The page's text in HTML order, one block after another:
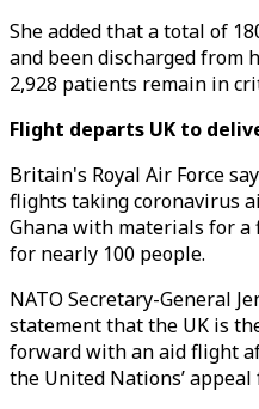
She added that a total of
and been discharged from
2,928 patients remain in
Flight departs UK to
Britain's Royal Air Force
flights taking coronavirus
Ghana with materials for
for nearly 100 people.
NATO Secretary-General
statement that the UK is
forward with an aid flight
the United Nations’